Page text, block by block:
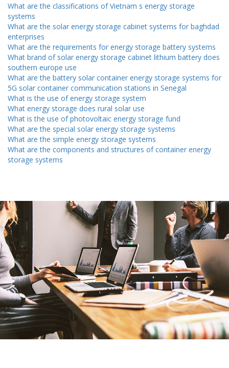
What are the classifications of Vietnam s energy storage
systems
What are the solar energy storage cabinet systems for baghdad
enterprises
What are the requirements for energy storage battery systems
What brand of solar energy storage cabinet lithium battery does
southern europe use
What are the battery solar container energy storage systems for
5G solar container communication stations in Senegal
What is the use of energy storage system
What energy storage does rural solar use
What is the use of photovoltaic energy storage fund
What are the special solar energy storage systems
What are the simple energy storage systems
What are the components and structures of container energy
storage systems